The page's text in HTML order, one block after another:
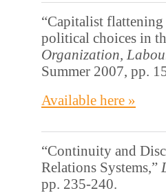
“Capitalist
political choices in
Organization,
Summer 2007, pp.
Available here »
“Continuity and
Relations Systems,”
pp. 235-240.